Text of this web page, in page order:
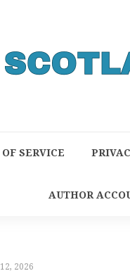
SERVICE
AUTHOR
2026